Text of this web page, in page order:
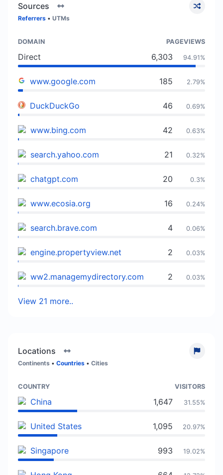
Sources
Referrers • UTMs
DOMAIN PAGEVIEWS
Direct 6,303 94.91%
www.google.com 185 2.79%
DuckDuckGo 46 0.69%
www.bing.com 42 0.63%
search.yahoo.com 21 0.32%
chatgpt.com 20 0.3%
www.ecosia.org 16 0.24%
search.brave.com 4 0.06%
engine.propertyview.net 2 0.03%
ww2.managemydirectory.com 2 0.03%
View 21 more..
Locations
Continents • Countries • Cities
COUNTRY VISITORS
China 1,647 31.55%
United States 1,095 20.97%
Singapore 993 19.02%